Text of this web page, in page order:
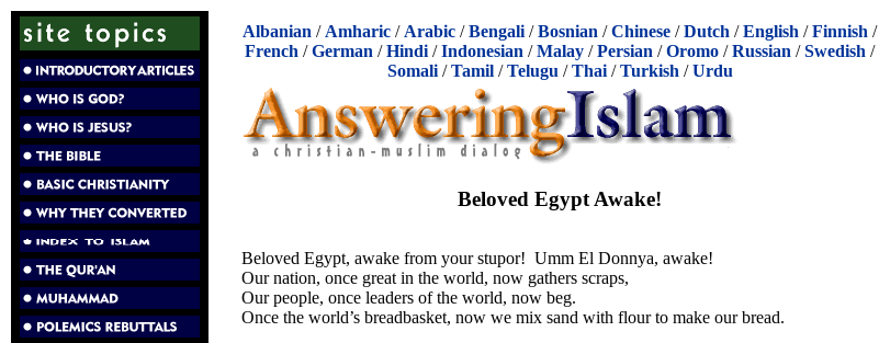
Albanian / Amharic / Arabic /Bengali /Bosnian /Chinese /Dutch /English /Finnish /
French /German /Hindi /Indonesian /Malay /Persian /Oromo /Russian /Swedish /
Somali/Tamil/Telugu /Thai/Turkish /Urdu
Beloved Egypt Awake!
Beloved Egypt, awake from your stupor! Umm El Donnya, awake!
Our nation, once great in the world, now gathers scraps,
Our people, once leaders of the world, now beg.
Once the world’s breadbasket, now we mix sand with flour to make our bread.